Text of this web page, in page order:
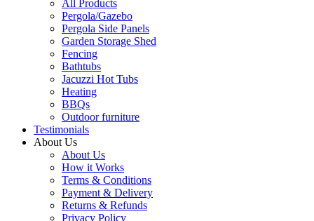
All Products
Pergola/Gazebo
Pergola Side Panels
Garden Storage Shed
Fencing
Bathtubs
Jacuzzi Hot Tubs
Heating
BBQs
Outdoor furniture
Testimonials
About Us
About Us
How it Works
Terms & Conditions
Payment & Delivery
Returns & Refunds
Privacy Policy